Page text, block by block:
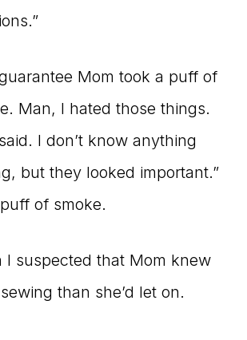
Mom took a puff of
Man, I hated those things.
I don’t know anything
but they looked important.”
of smoke.
I suspected that Mom knew
than she’d let on.